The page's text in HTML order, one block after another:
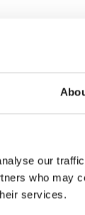
our
who may
services.
Three-
0.27 ct G/VS
3800